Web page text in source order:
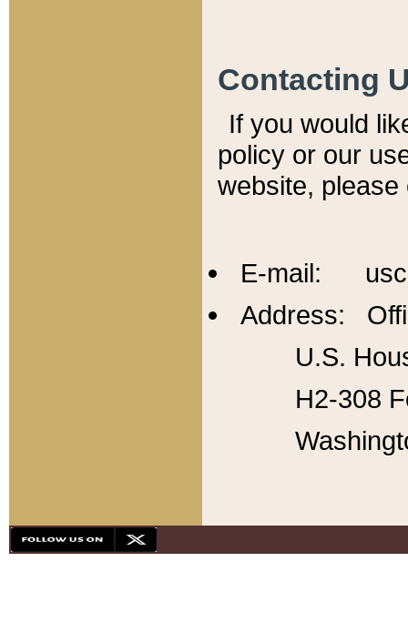
Contacting
If you would
policy or our
website,
E-mail:
Address:
U.S.
H2-308